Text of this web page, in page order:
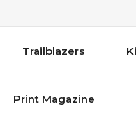
Trailblazers
Print Magazine